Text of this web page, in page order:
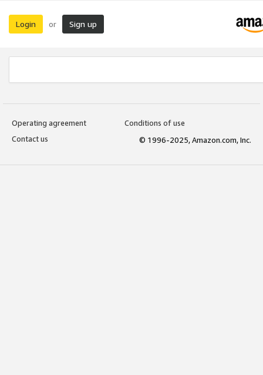
Login or Sign up
Operating agreement
Conditions of use
Contact us
© 1996-2025, Amazon.com, Inc.